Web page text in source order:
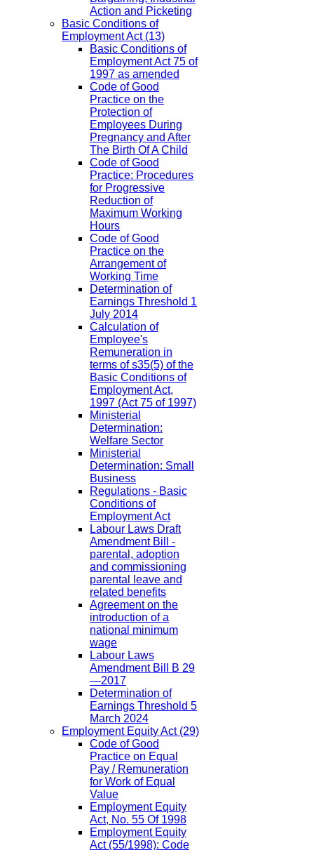
Action and Picketing
Basic Conditions of
Employment Act(13)
Basic Conditions of
Employment Act 75 of
1997 as amended
Code of Good
Practice on the
Protection of
Employees During
Pregnancy and After
The Birth Of A Child
Code of Good
Practice: Procedures
for Progressive
Reduction of
Maximum Working
Hours
Code of Good
Practice on the
Arrangement of
Working Time
Determination of
Earnings Threshold 1
July 2014
Calculation of
Employee's
Remuneration in
terms of s35(5) of the
Basic Conditions of
Employment Act,
1997 (Act 75 of 1997)
Ministerial
Determination:
Welfare Sector
Ministerial
Determination: Small
Business
Regulations - Basic
Conditions of
Employment Act
Labour Laws Draft
Amendment Bill -
parental, adoption
and commissioning
parental leave and
related benefits
Agreement on the
introduction of a
national minimum
wage
Labour Laws
Amendment Bill B 29
—2017
Determination of
Earnings Threshold 5
March 2024
Employment Equity Act(29)
Code of Good
Practice on Equal
Pay / Remuneration
for Work of Equal
Value
Employment Equity
Act, No. 55 Of 1998
Employment Equity
Act (55/1998): Code